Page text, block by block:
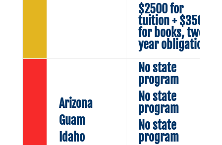
$2500 for
tuition + $350
for books, two
year obligation
Arizona
Guam
Idaho
No state
program
No state
program
No state
program